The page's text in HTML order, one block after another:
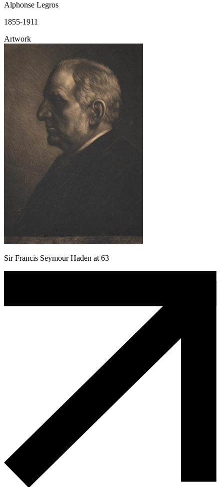
Alphonse Legros
1855-1911
Artwork
Sir Francis Seymour Haden at 63